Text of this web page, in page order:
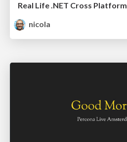
Real Life .NET Cross Platform
nicola